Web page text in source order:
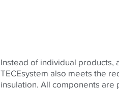
Instead of individual products,
TECEsystem also meets the
insulation. All components